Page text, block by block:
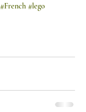
#French #lego